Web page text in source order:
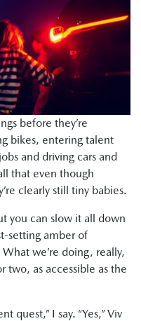
before they’re
bikes, entering talent
and driving cars and
that even though
clearly still tiny babies.
you can slow it all down
setting amber of
we’re doing, really,
two, as accessible as the
quest,” I say. “Yes,” Viv